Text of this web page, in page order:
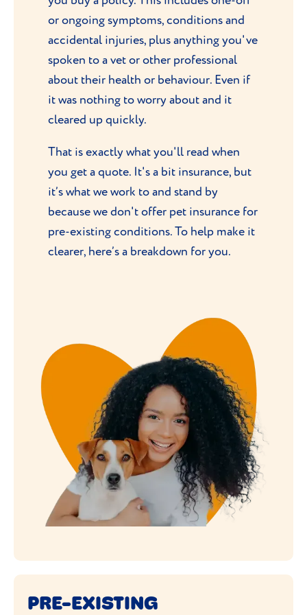
or ongoing symptoms, conditions and
accidental injuries, plus anything you've
spoken to a vet or other professional
about their health or behaviour. Even if
it was nothing to worry about and it
cleared up quickly.
That is exactly what you'll read when
you get a quote. It's a bit insurance, but
it’s what we work to and stand by
because we don't offer pet insurance for
pre-existing conditions. To help make it
clearer, here’s a breakdown for you.
PRE-EXISTING